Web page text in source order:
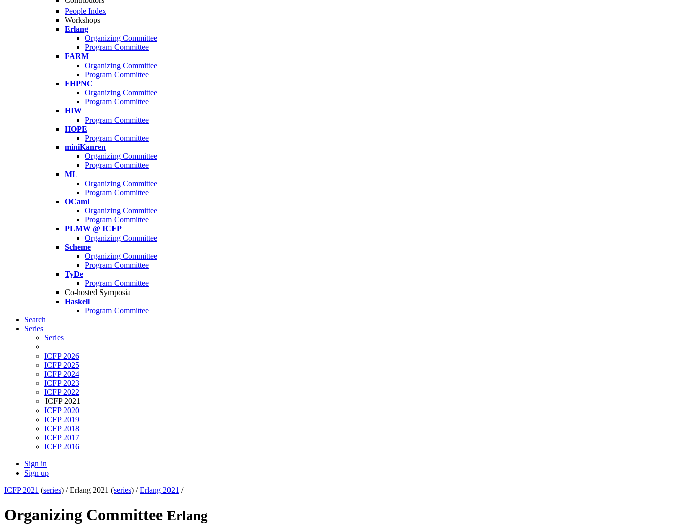
People Index
Workshops
Erlang
Organizing Committee
Program Committee
FARM
Organizing Committee
Program Committee
FHPNC
Organizing Committee
Program Committee
HIW
Program Committee
HOPE
Program Committee
miniKanren
Organizing Committee
Program Committee
ML
Organizing Committee
Program Committee
OCaml
Organizing Committee
Program Committee
PLMW @ ICFP
Organizing Committee
Scheme
Organizing Committee
Program Committee
TyDe
Program Committee
Co-hosted Symposia
Haskell
Program Committee
Search
Series
Series
ICFP 2026
ICFP 2025
ICFP 2024
ICFP 2023
ICFP 2022
ICFP 2021
ICFP 2020
ICFP 2019
ICFP 2018
ICFP 2017
ICFP 2016
Sign in
Sign up
ICFP 2021 (series) /Erlang 2021 (series) /Erlang 2021 /
Organizing Committee Erlang